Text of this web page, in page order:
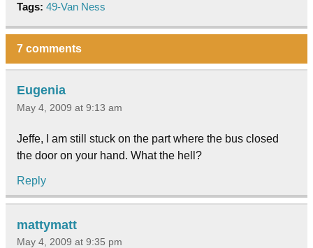
Tags: 49-Van Ness
7 comments
Eugenia
May 4, 2009 at 9:13 am
Jeffe, I am still stuck on the part where the bus closed
the door on your hand. What the hell?
Reply
mattymatt
May 4, 2009 at 9:35 pm